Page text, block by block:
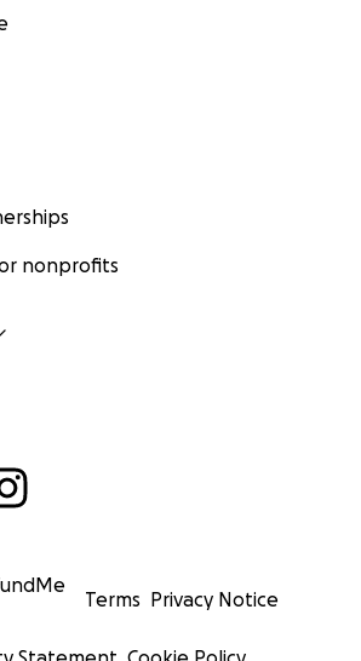
nonprofits
Terms Privacy Notice